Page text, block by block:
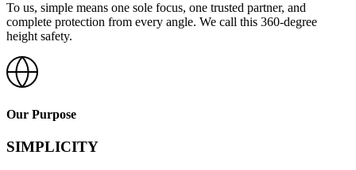
To us, simple means one sole focus, one trusted partner, and
complete protection from every angle. We call this 360-degree
height safety.
Our Purpose
SIMPLICITY